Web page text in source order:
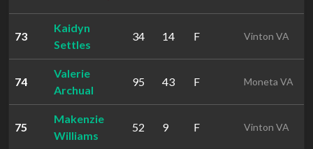
73
Kaidyn
Settles
34 14 F Vinton VA
74
Valerie
Archual
95 43 F Moneta VA
75
Makenzie
Williams
52 9 F Vinton VA